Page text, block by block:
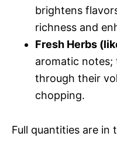
brightens
richness and
Fresh Herbs
aromatic notes;
through their
chopping.
Full quantities are in